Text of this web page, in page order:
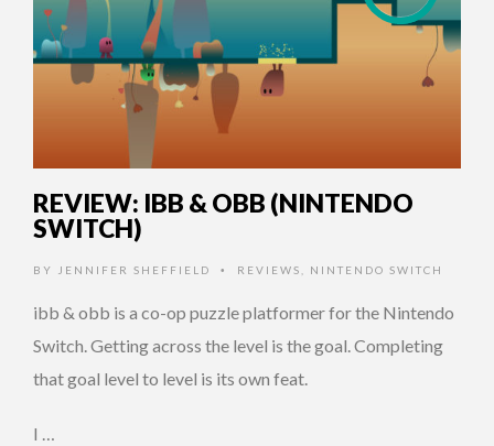
REVIEW: IBB & OBB (NINTENDO
SWITCH)
BY JENNIFER SHEFFIELD • REVIEWS NINTENDO SWITCH
ibb & obb is a co-op puzzle platformer for the Nintendo
Switch. Getting across the level is the goal. Completing
that goal level to level is its own feat.
I …